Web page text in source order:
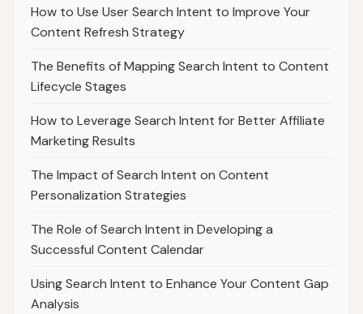
How to Use User Search Intent to Improve Your
Content Refresh Strategy
The Benefits of Mapping Search Intent to Content
Lifecycle Stages
How to Leverage Search Intent for Better Affiliate
Marketing Results
The Impact of Search Intent on Content
Personalization Strategies
The Role of Search Intent in Developing a
Successful Content Calendar
Using Search Intent to Enhance Your Content Gap
Analysis